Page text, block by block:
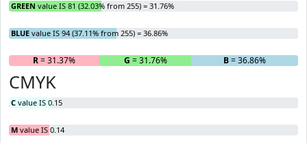
GREEN value IS 81 (32.03% from 255) = 31.76%
BLUE value IS 94 (37.11% from 255) = 36.86%
R= 31.37% G = 31.76% B= 36.86%
CMYK
C value IS 0.15
M value IS 0.14